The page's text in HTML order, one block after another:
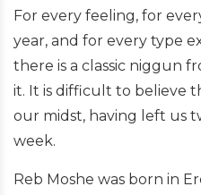
For every feeling, for
year, and for every type
there is a classic niggun
it. It is difficult to believe
our midst, having left us
week.
Reb Moshe was born in